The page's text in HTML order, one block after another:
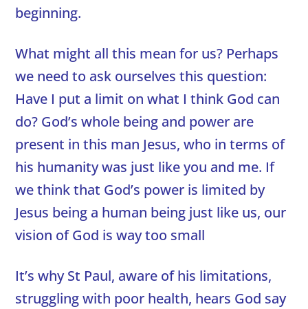
beginning.
What might all this mean for us? Perhaps
we need to ask ourselves this question:
Have I put a limit on what I think God can
do? God’s whole being and power are
present in this man Jesus, who in terms of
his humanity was just like you and me. If
we think that God’s power is limited by
Jesus being a human being just like us, our
vision of God is way too small
It’s why St Paul, aware of his limitations,
struggling with poor health, hears God say